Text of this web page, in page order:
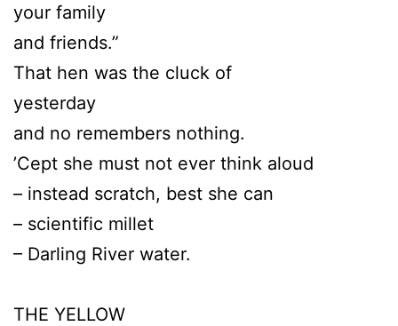
your family
and friends.”
That hen was the cluck of
yesterday
and no remembers nothing.
’Cept she must not ever think aloud
– instead scratch, best she can
– scientific millet
– Darling River water.
THE YELLOW